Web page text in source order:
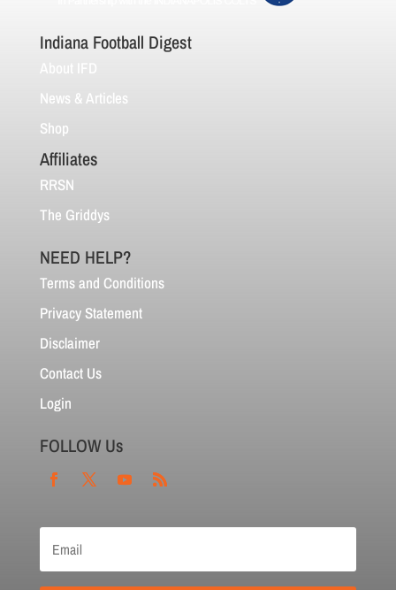
Indiana Football Digest
About IFD
News & Articles
Shop
Affiliates
RRSN
The Griddys
NEED HELP?
Terms and Conditions
Privacy Statement
Disclaimer
Contact Us
Login
FOLLOW Us